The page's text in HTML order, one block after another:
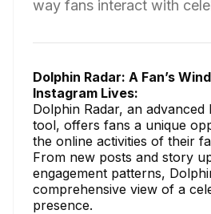
way fans interact with
Dolphin Radar: A Fan’s
Instagram Lives:
Dolphin Radar, an
tool, offers fans a unique
the online activities of their
From new posts and story
engagement patterns,
comprehensive view of a
presence.